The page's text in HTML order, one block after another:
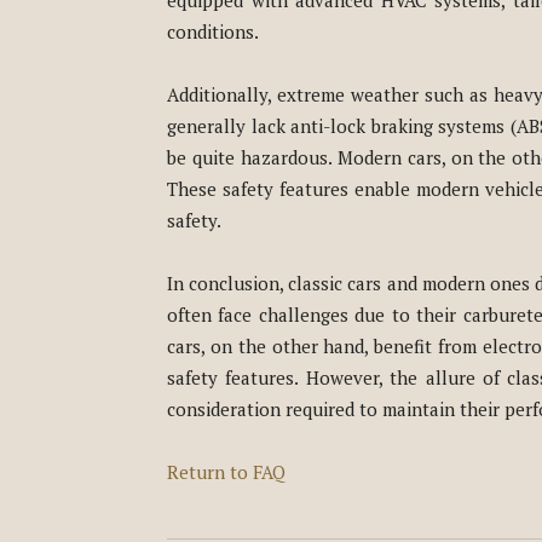
conditions.
Additionally, extreme weather such as
generally lack anti-lock braking systems
be quite hazardous. Modern cars, on the
These safety features enable modern
safety.
In conclusion, classic cars and modern
often face challenges due to their
cars, on the other hand, benefit from
safety features. However, the allure of
consideration required to maintain their
Return to FAQ